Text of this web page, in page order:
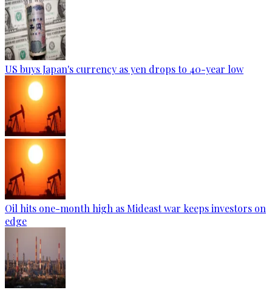
US buys Japan's currency as yen drops to 40-year low
Oil hits one-month high as Mideast war keeps investors on
edge